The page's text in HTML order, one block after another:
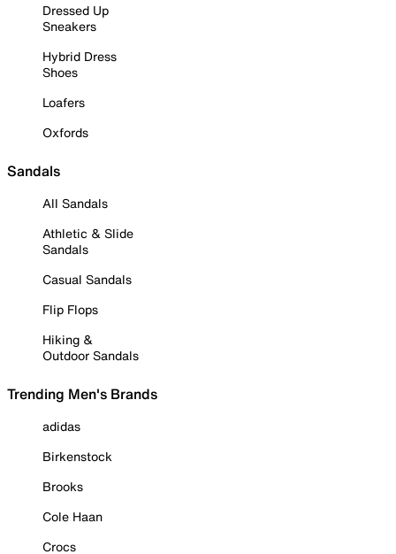
Dressed Up
Sneakers
Hybrid Dress
Shoes
Loafers
Oxfords
Sandals
All Sandals
Athletic & Slide
Sandals
Casual Sandals
Flip Flops
Hiking &
Outdoor Sandals
Trending Men's Brands
adidas
Birkenstock
Brooks
Cole Haan
Crocs